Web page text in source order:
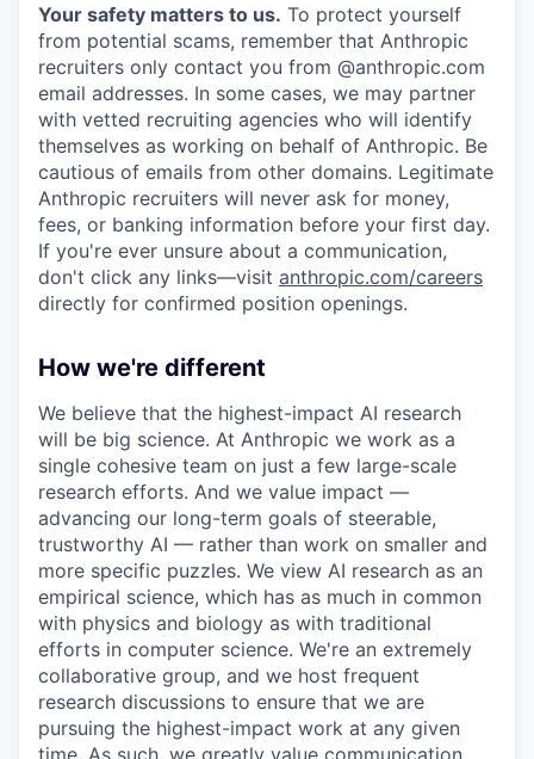
Your safety matters to us. To protect yourself
from potential scams, remember that Anthropic
recruiters only contact you from @anthropic.com
email addresses. In some cases, we may partner
with vetted recruiting agencies who will identify
themselves as working on behalf of Anthropic. Be
cautious of emails from other domains. Legitimate
Anthropic recruiters will never ask for money,
fees, or banking information before your first day.
If you're ever unsure about a communication,
don't click any links—visit anthropic.com/careers
directly for confirmed position openings.
How we're different
We believe that the highest-impact AI research
will be big science. At Anthropic we work as a
single cohesive team on just a few large-scale
research efforts. And we value impact —
advancing our long-term goals of steerable,
trustworthy AI — rather than work on smaller and
more specific puzzles. We view AI research as an
empirical science, which has as much in common
with physics and biology as with traditional
efforts in computer science. We're an extremely
collaborative group, and we host frequent
research discussions to ensure that we are
pursuing the highest-impact work at any given